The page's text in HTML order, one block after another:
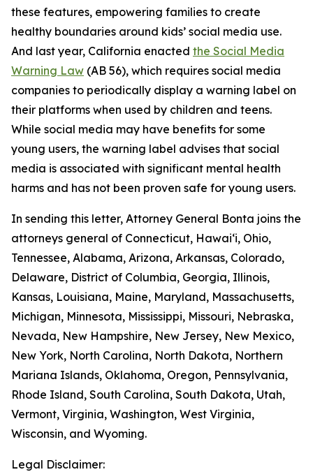
these features, empowering families to create
healthy boundaries around kids’ social media use.
And last year, California enacted the Social Media
Warning Law (AB 56), which requires social media
companies to periodically display a warning label on
their platforms when used by children and teens.
While social media may have benefits for some
young users, the warning label advises that social
media is associated with significant mental health
harms and has not been proven safe for young users.
In sending this letter, Attorney General Bonta joins the
attorneys general of Connecticut, Hawai‘i, Ohio,
Tennessee, Alabama, Arizona, Arkansas, Colorado,
Delaware, District of Columbia, Georgia, Illinois,
Kansas, Louisiana, Maine, Maryland, Massachusetts,
Michigan, Minnesota, Mississippi, Missouri, Nebraska,
Nevada, New Hampshire, New Jersey, New Mexico,
New York, North Carolina, North Dakota, Northern
Mariana Islands, Oklahoma, Oregon, Pennsylvania,
Rhode Island, South Carolina, South Dakota, Utah,
Vermont, Virginia, Washington, West Virginia,
Wisconsin, and Wyoming.
Legal Disclaimer: